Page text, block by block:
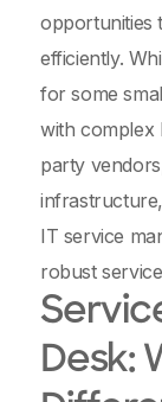
opportunities
efficiently.
for some
with complex
party
IT service
robust
Desk: